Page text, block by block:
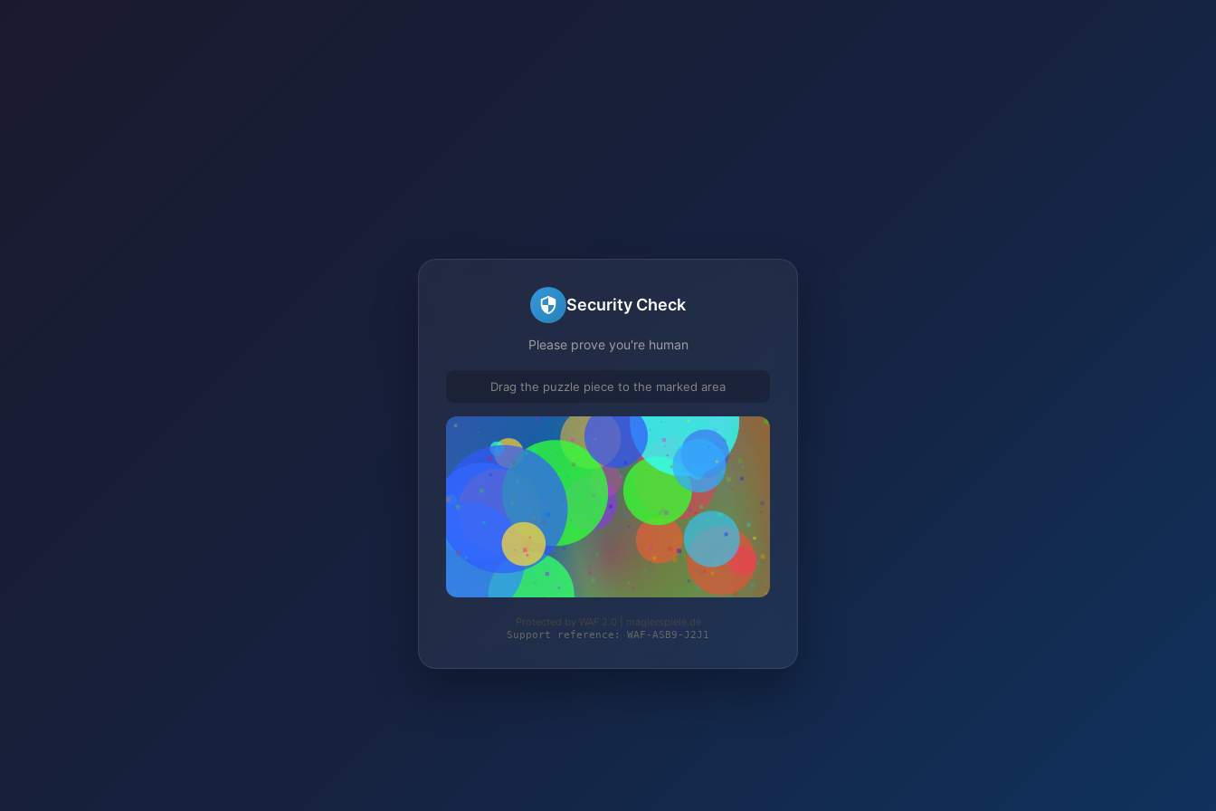
Security Check
Please prove you're human
Drag the puzzle piece to the marked area
Protected by WAF 2.0 | magierspiele.de
Support reference: WAF-ASB9-J2J1